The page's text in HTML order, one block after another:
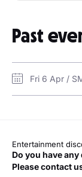
Past
Entertainment
Do you have
Please contact